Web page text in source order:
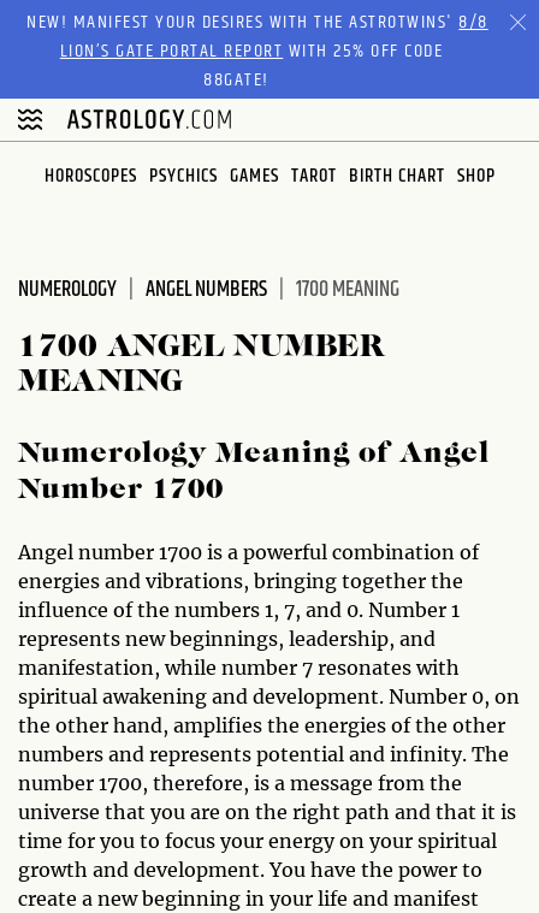
NEW! MANIFEST YOUR DESIRES WITH THE ASTROTWINS'8/8
LION’S GATE PORTAL REPORTWITH 25% OFF CODE
88GATE!
HOROSCOPES PSYCHICS GAMES TAROT BIRTH CHART SHOP
NUMEROLOGY ANGEL NUMBERS 1700 MEANING
1700 ANGEL NUMBER
MEANING
Numerology Meaning of Angel
Number 1700
Angel number 1700 is a powerful combination of
energies and vibrations, bringing together the
influence of the numbers 1, 7, and 0. Number 1
represents new beginnings, leadership, and
manifestation, while number 7 resonates with
spiritual awakening and development. Number 0, on
the other hand, amplifies the energies of the other
numbers and represents potential and infinity. The
number 1700, therefore, is a message from the
universe that you are on the right path and that it is
time for you to focus your energy on your spiritual
growth and development. You have the power to
create a new beginning in your life and manifest